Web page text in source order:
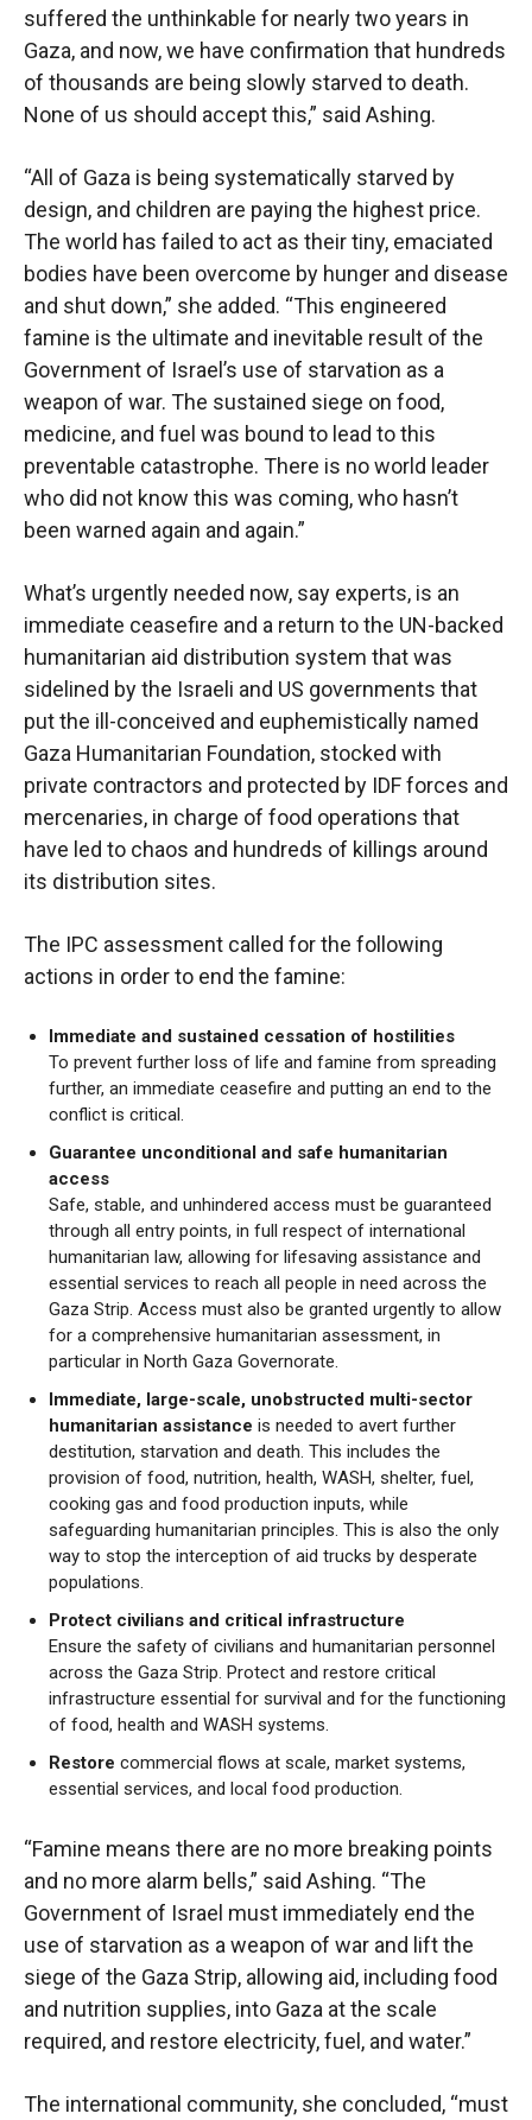
suffered the unthinkable for nearly two years in
Gaza, and now, we have confirmation that hundreds
of thousands are being slowly starved to death.
None of us should accept this,” said Ashing.
“All of Gaza is being systematically starved by
design, and children are paying the highest price.
The world has failed to act as their tiny, emaciated
bodies have been overcome by hunger and disease
and shut down,” she added. “This engineered
famine is the ultimate and inevitable result of the
Government of Israel’s use of starvation as a
weapon of war. The sustained siege on food,
medicine, and fuel was bound to lead to this
preventable catastrophe. There is no world leader
who did not know this was coming, who hasn’t
been warned again and again.”
What’s urgently needed now, say experts, is an
immediate ceasefire and a return to the UN-backed
humanitarian aid distribution system that was
sidelined by the Israeli and US governments that
put the ill-conceived and euphemistically named
Gaza Humanitarian Foundation, stocked with
private contractors and protected by IDF forces and
mercenaries, in charge of food operations that
have led to chaos and hundreds of killings around
its distribution sites.
The IPC assessment called for the following
actions in order to end the famine:
Immediate and sustained cessation of hostilities
To prevent further loss of life and famine from spreading
further, an immediate ceasefire and putting an end to the
conflict is critical.
Guarantee unconditional and safe humanitarian
access
Safe, stable, and unhindered access must be guaranteed
through all entry points, in full respect of international
humanitarian law, allowing for lifesaving assistance and
essential services to reach all people in need across the
Gaza Strip. Access must also be granted urgently to allow
for a comprehensive humanitarian assessment, in
particular in North Gaza Governorate.
Immediate, large-scale, unobstructed multi-sector
humanitarian assistance is needed to avert further
destitution, starvation and death. This includes the
provision of food, nutrition, health, WASH, shelter, fuel,
cooking gas and food production inputs, while
safeguarding humanitarian principles. This is also the only
way to stop the interception of aid trucks by desperate
populations.
Protect civilians and critical infrastructure
Ensure the safety of civilians and humanitarian personnel
across the Gaza Strip. Protect and restore critical
infrastructure essential for survival and for the functioning
of food, health and WASH systems.
Restore commercial flows at scale, market systems,
essential services, and local food production.
“Famine means there are no more breaking points
and no more alarm bells,” said Ashing. “The
Government of Israel must immediately end the
use of starvation as a weapon of war and lift the
siege of the Gaza Strip, allowing aid, including food
and nutrition supplies, into Gaza at the scale
required, and restore electricity, fuel, and water.”
The international community, she concluded, “must